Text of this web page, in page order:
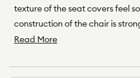
texture of the seat covers feel
construction of the chair is
ability to easily take it apart
Read MoreRead
about